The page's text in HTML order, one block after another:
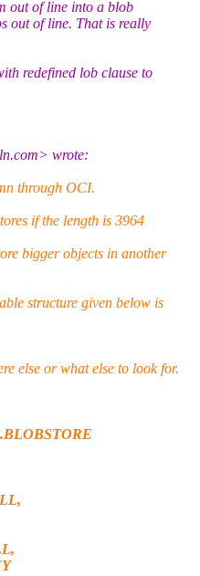
out of line into a blob
out of line. That is really
redefined lob clause to
com> wrote:
through OCI.
if the length is 3964
bigger objects in another
structure given below is
else or what else to look for.